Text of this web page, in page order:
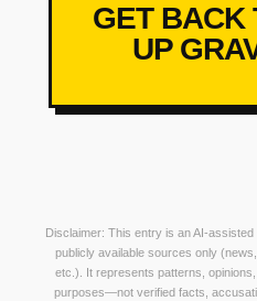
GET BACK
UP
Disclaimer: This entry is an AI-
publicly available sources only
etc.). It represents patterns,
purposes—not verified facts,